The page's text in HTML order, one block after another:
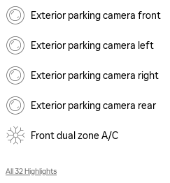
Exterior parking camera front
Exterior parking camera left
Exterior parking camera right
Exterior parking camera rear
Front dual zone A/C
All 32 Highlights